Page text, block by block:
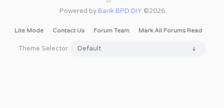
Powered by Bank BPD DIY ©2026
Lite Mode Contact Us Forum Team Mark All Forums Read
Theme Selector